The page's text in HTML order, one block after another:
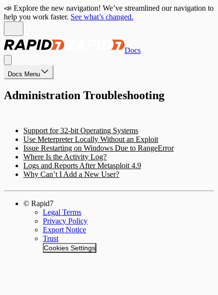
📣 Explore the new navigation! We’ve streamlined our navigation to
help you work faster. See what’s changed.
Docs
Docs Menu
Administration Troubleshooting
Support for 32-bit Operating Systems
Use Meterpreter Locally Without an Exploit
Issue Restarting on Windows Due to RangeError
Where Is the Activity Log?
Logs and Reports After Metasploit 4.9
Why Can’t I Add a New User?
© Rapid7
Legal Terms
Privacy Policy
Export Notice
Trust
Cookies Settings